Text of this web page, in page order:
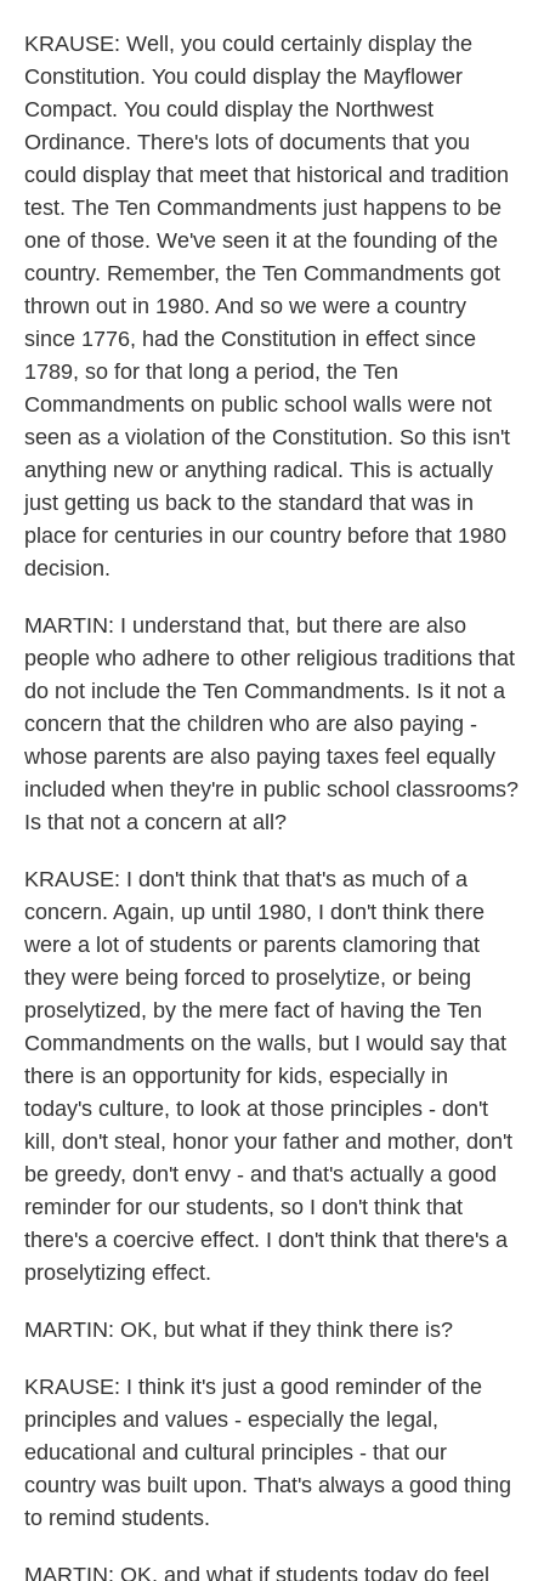
KRAUSE: Well, you could certainly display the
Constitution. You could display the Mayflower
Compact. You could display the Northwest
Ordinance. There's lots of documents that you
could display that meet that historical and tradition
test. The Ten Commandments just happens to be
one of those. We've seen it at the founding of the
country. Remember, the Ten Commandments got
thrown out in 1980. And so we were a country
since 1776, had the Constitution in effect since
1789, so for that long a period, the Ten
Commandments on public school walls were not
seen as a violation of the Constitution. So this isn't
anything new or anything radical. This is actually
just getting us back to the standard that was in
place for centuries in our country before that 1980
decision.
MARTIN: I understand that, but there are also
people who adhere to other religious traditions that
do not include the Ten Commandments. Is it not a
concern that the children who are also paying -
whose parents are also paying taxes feel equally
included when they're in public school classrooms?
Is that not a concern at all?
KRAUSE: I don't think that that's as much of a
concern. Again, up until 1980, I don't think there
were a lot of students or parents clamoring that
they were being forced to proselytize, or being
proselytized, by the mere fact of having the Ten
Commandments on the walls, but I would say that
there is an opportunity for kids, especially in
today's culture, to look at those principles - don't
kill, don't steal, honor your father and mother, don't
be greedy, don't envy - and that's actually a good
reminder for our students, so I don't think that
there's a coercive effect. I don't think that there's a
proselytizing effect.
MARTIN: OK, but what if they think there is?
KRAUSE: I think it's just a good reminder of the
principles and values - especially the legal,
educational and cultural principles - that our
country was built upon. That's always a good thing
to remind students.
MARTIN: OK, and what if students today do feel